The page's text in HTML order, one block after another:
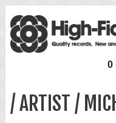
0
/ ARTIST /